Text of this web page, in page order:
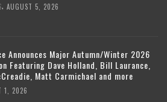
AUGUST 5, 2026
Announces Major Autumn/Winter 2026
Featuring Dave Holland, Bill Laurance,
Matt Carmichael and more
1, 2026